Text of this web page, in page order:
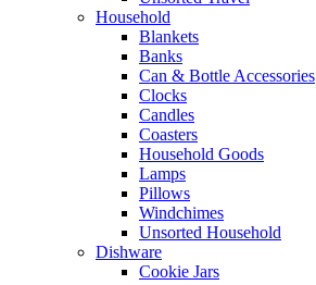
Household
Blankets
Banks
Can & Bottle Accessories
Clocks
Candles
Coasters
Household Goods
Lamps
Pillows
Windchimes
Unsorted Household
Dishware
Cookie Jars